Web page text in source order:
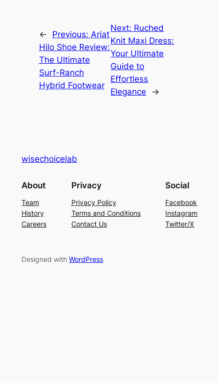
← Previous: Ariat
Hilo Shoe Review:
The Ultimate
Surf-Ranch
Hybrid Footwear
Next: Ruched
Knit Maxi Dress:
Your Ultimate
Guide to
Effortless
Elegance
→
wisechoicelab
About
Team
History
Careers
Privacy
Privacy Policy
Terms and Conditions
Contact Us
Social
Facebook
Instagram
Twitter/X
Designed with WordPress